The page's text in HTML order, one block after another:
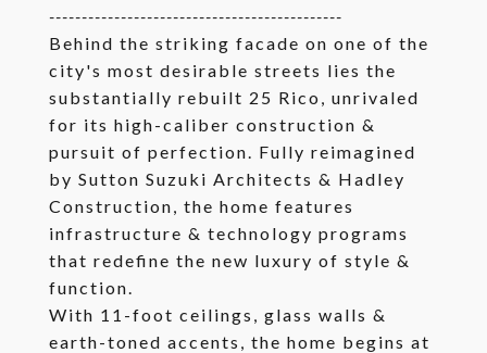
---------------------------------------------
Behind the striking facade on one of the
city's most desirable streets lies the
substantially rebuilt 25 Rico, unrivaled
for its high-caliber construction &
pursuit of perfection. Fully reimagined
by Sutton Suzuki Architects & Hadley
Construction, the home features
infrastructure & technology programs
that redefine the new luxury of style &
function.
With 11-foot ceilings, glass walls &
earth-toned accents, the home begins at